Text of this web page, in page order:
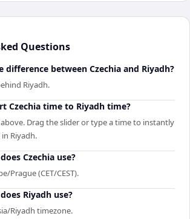
Questions
difference between Czechia and Riyadh?
Riyadh.
Czechia time to Riyadh time?
Drag the slider or type a time to instantly
Riyadh.
Czechia use?
Prague (CET/CEST).
Riyadh use?
Riyadh timezone.